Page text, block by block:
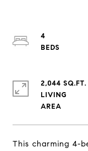
This charming 4-
4
2,044 SQ.FT.
LIVING